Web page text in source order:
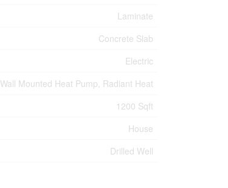
Laminate
Concrete Slab
Electric
Wall Mounted Heat Pump, Radiant Heat
1200 Sqft
House
Drilled Well